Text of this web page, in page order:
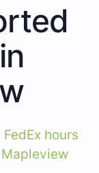
FedEx hours